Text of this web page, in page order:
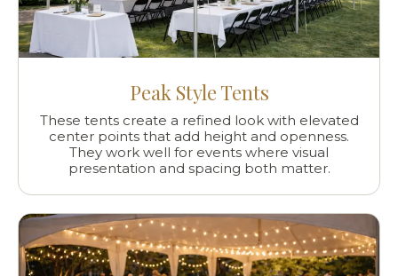
Peak Style Tents
These tents create a refined look with elevated
center points that add height and openness.
They work well for events where visual
presentation and spacing both matter.